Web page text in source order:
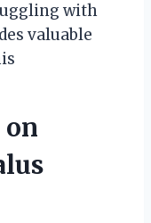
with
valuable